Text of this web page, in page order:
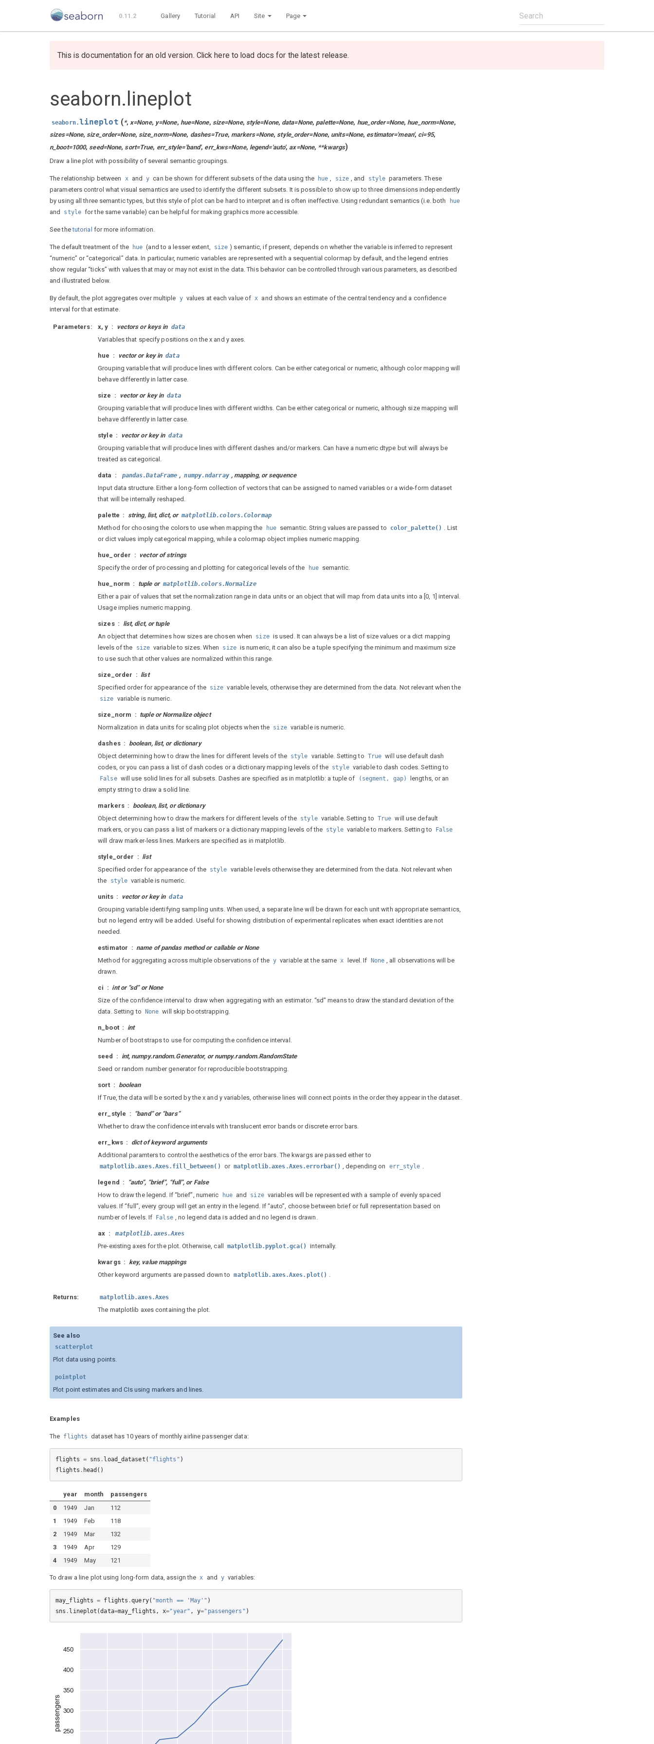
0.11.2 Gallery Tutorial API Site Page
This is documentation for an old version. Click here to load docs for the latest release.
seaborn.lineplot
seaborn.lineplot (*,x=None, y=None, hue=None, size=None, style=None, data=None,palette=None, hue_order=None,hue_norm=None,
sizes=None, size_order=None, size_norm=None, dashes=True, markers=None, style_order=None, units=None, estimator='mean', ci=95,
n_boot=1000, seed=None, sort=True, err_style='band', err_kws=None, legend='auto', ax=None, **kwargs)
Draw a line plot with possibility of several semantic groupings.
The relationship between x and y can be shown for different subsets of the data using the hue , size , and style parameters. These
parameters control what visual semantics are used to identify the different subsets. It is possible to show up to three dimensions independently
by using all three semantic types, but this style of plot can be hard to interpret and is often ineffective. Using redundant semantics (i.e. both
hue
and style for the same variable) can be helpful for making graphics more accessible.
See thetutorial for more information.
The default treatment of the hue (and to a lesser extent, size ) semantic, if present, depends on whether the variable is inferred to represent
“numeric” or “categorical” data. In particular, numeric variables are represented with a sequential colormap by default, and the legend entries
show regular “ticks” with values that may or may not exist in the data. This behavior can be controlled through various parameters, as described
and illustrated below.
By default, the plot aggregates over multiple y values at each value of x and shows an estimate of the central tendency and a confidence
interval for that estimate.
Parameters x, y vectors or keys in data
Variables that specify positions on the x and y axes.
hue vector or key in data
Grouping variable that will produce lines with different colors. Can be either categorical or numeric, although color mapping will
behave differently in latter case.
size vector or key in data
Grouping variable that will produce lines with different widths. Can be either categorical or numeric, although size mapping will
behave differently in latter case.
style vector or key in data
Grouping variable that will produce lines with different dashes and/or markers. Can have a numeric dtype but will always be
treated as categorical.
data pandas.DataFrame , numpy.ndarray , mapping, or sequence
Input data structure. Either a long-form collection of vectors that can be assigned to named variables or a wide-form dataset
that will be internally reshaped.
palette string, list, dict, or matplotlib.colors.Colormap
Method for choosing the colors to use when mapping the hue semantic. String values are passed to color_palette() . List
or dict values imply categorical mapping, while a colormap object implies numeric mapping.
hue_order
vector of strings
Specify the order of processing and plotting for categorical levels of the
hue semantic.
hue_norm tuple or matplotlib.colors.Normalize
Either a pair of values that set the normalization range in data units or an object that will map from data units into a [0, 1] interval.
Usage implies numeric mapping.
sizes
list, dict, or tuple
An object that determines how sizes are chosen when
size is used. It can always be a list of size values or a dict mapping
levels of the
size variable to sizes. When size is numeric, it can also be a tuple specifying the minimum and maximum size
to use such that other values are normalized within this range.
size_order
list
Specified order for appearance of the size variable levels, otherwise they are determined from the data. Not relevant when the
size variable is numeric.
size_norm
tuple or Normalize object
Normalization in data units for scaling plot objects when the size variable is numeric.
dashes
boolean, list, or dictionary
Object determining how to draw the lines for different levels of the style variable. Setting to True will use default dash
codes, or you can pass a list of dash codes or a dictionary mapping levels of the style variable to dash codes. Setting to
False will use solid lines for all subsets. Dashes are specified as in matplotlib: a tuple of (segment, gap)
lengths, or an
empty string to draw a solid line.
markers
boolean, list, or dictionary
Object determining how to draw the markers for different levels of the style variable. Setting to True will use default
markers, or you can pass a list of markers or a dictionary mapping levels of the style variable to markers. Setting to False
will draw marker-less lines. Markers are specified as in matplotlib.
style_order
list
Specified order for appearance of the style variable levels otherwise they are determined from the data. Not relevant when
the
style variable is numeric.
units vector or key in data
Grouping variable identifying sampling units. When used, a separate line will be drawn for each unit with appropriate semantics,
but no legend entry will be added. Useful for showing distribution of experimental replicates when exact identities are not
needed.
estimator
name of pandas method or callable or None
Method for aggregating across multiple observations of the y variable at the same x level. If None , all observations will be
drawn.
ci
int or “sd” or None
Size of the confidence interval to draw when aggregating with an estimator. “sd” means to draw the standard deviation of the
data. Setting to
None will skip bootstrapping.
n_boot
int
Number of bootstraps to use for computing the confidence interval.
seed
int, numpy.random.Generator, or numpy.random.RandomState
Seed or random number generator for reproducible bootstrapping.
sort
boolean
If True, the data will be sorted by the x and y variables, otherwise lines will connect points in the order they appear in the dataset.
err_style
“band” or “bars”
Whether to draw the confidence intervals with translucent error bands or discrete error bars.
err_kws
dict of keyword arguments
Additional paramters to control the aesthetics of the error bars. The kwargs are passed either to
matplotlib.axes.Axes.fill_between() or matplotlib.axes.Axes.errorbar() , depending on err_style .
legend
“auto”, “brief”, “full”, or False
How to draw the legend. If “brief”, numeric
hue and size variables will be represented with a sample of evenly spaced
values. If “full”, every group will get an entry in the legend. If “auto”, choose between brief or full representation based on
number of levels. If
False , no legend data is added and no legend is drawn.
ax matplotlib.axes.Axes
Pre-existing axes for the plot. Otherwise, call matplotlib.pyplot.gca() internally.
kwargs
key, value mappings
Other keyword arguments are passed down to
matplotlib.axes.Axes.plot() .
Returns matplotlib.axes.Axes
The matplotlib axes containing the plot.
See also
scatterplot
Plot data using points.
pointplot
Plot point estimates and CIs using markers and lines.
Examples
The flights dataset has 10 years of monthly airline passenger data:
flights = sns . load_dataset ( "flights" )
flights . head ()
year month
passengers
0
1949 Jan
112
1
1949 Feb
118
2
1949 Mar
132
3
1949 Apr
129
4
1949 May 121
To draw a line plot using long-form data, assign the x and y variables:
may_flights = flights .query( "month == 'May'" )
sns . lineplot (data=may_flights , x="year" , y="passengers" )